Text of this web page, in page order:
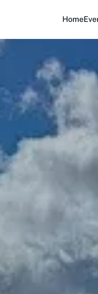
Home